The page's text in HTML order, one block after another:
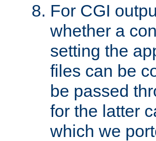
For CGI
whether a
setting the
files can be
be passed
for the latter
which we